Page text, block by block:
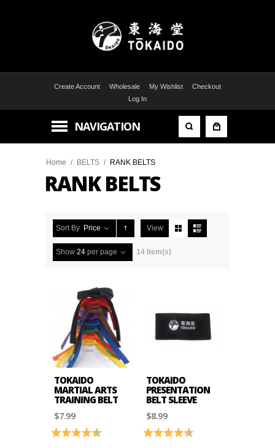
Create Account Wholesale My Wishlist
Checkout
Log In
NAVIGATION
Home / BELTS / RANK BELTS
RANK BELTS
Sort By Price View
Show 24 per page 14 Item(s)
TOKAIDO
MARTIAL ARTS
TRAINING BELT
$7.99
Rating: 4.9 out of 5 stars
TOKAIDO
PRESENTATION
BELT SLEEVE
$8.99
Rating: 4.9 out of 5 stars